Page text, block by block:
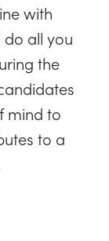
with
all you
the
mind to
to a